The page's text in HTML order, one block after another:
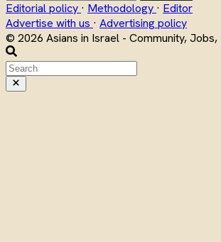
Editorial policy · Methodology · Editor
Advertise with us · Advertising policy
© 2026 Asians in Israel - Community, Jobs,